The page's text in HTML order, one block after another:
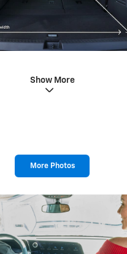
Show More
More Photos